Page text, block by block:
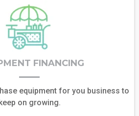
FINANCING
equipment for you business to
on growing.